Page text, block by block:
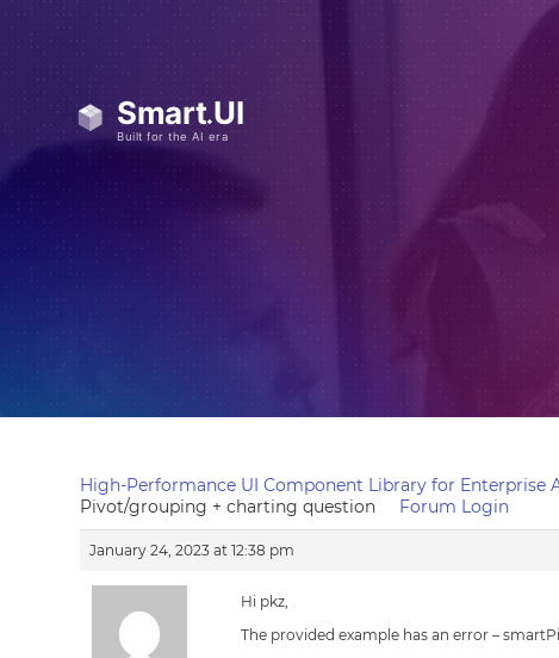
High-Performance UI Component Library for Enterprise
Pivot/grouping + charting question
Forum Login
January 24, 2023 at 12:38 pm
Hi pkz,
The provided example has an error –